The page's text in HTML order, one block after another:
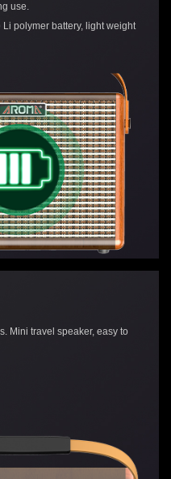
use.
polymer battery, light weight
Mini travel speaker, easy to